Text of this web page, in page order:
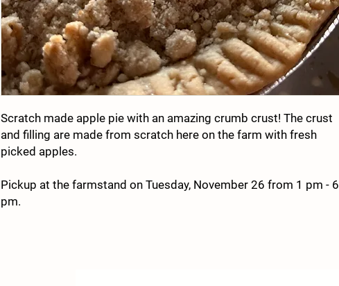
Scratch made apple pie with an amazing crumb crust! The crust
and filling are made from scratch here on the farm with fresh
picked apples.
Pickup at the farmstand on Tuesday, November 26 from 1 pm - 6
pm.